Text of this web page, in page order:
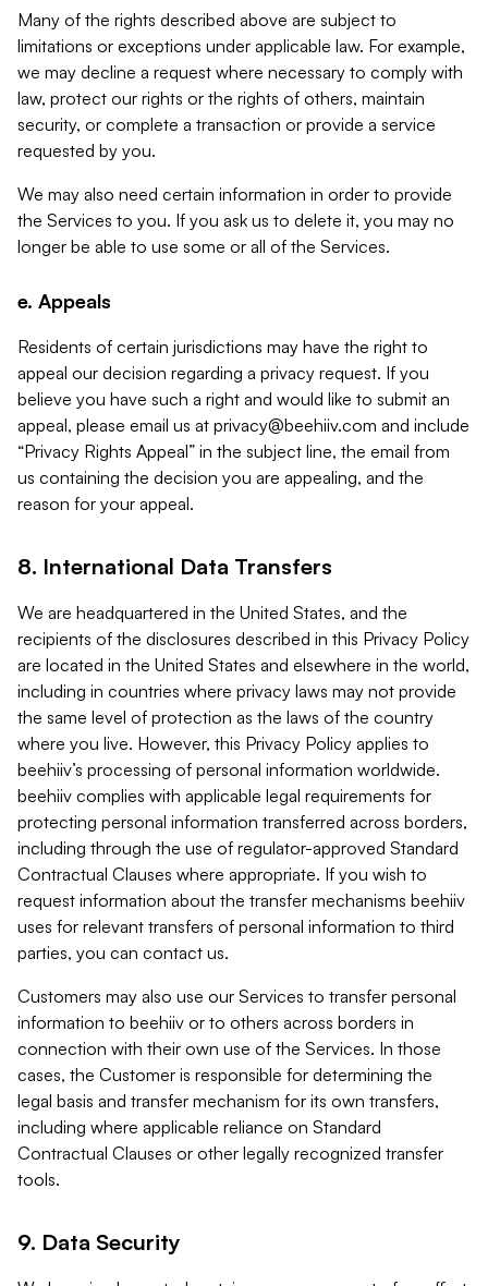
Many of the rights described above are subject to
limitations or exceptions under applicable law. For example,
we may decline a request where necessary to comply with
law, protect our rights or the rights of others, maintain
security, or complete a transaction or provide a service
requested by you.
We may also need certain information in order to provide
the Services to you. If you ask us to delete it, you may no
longer be able to use some or all of the Services.
e. Appeals
Residents of certain jurisdictions may have the right to
appeal our decision regarding a privacy request. If you
believe you have such a right and would like to submit an
appeal, please email us at privacy@beehiiv.com and include
“Privacy Rights Appeal” in the subject line, the email from
us containing the decision you are appealing, and the
reason for your appeal.
8. International Data Transfers
We are headquartered in the United States, and the
recipients of the disclosures described in this Privacy Policy
are located in the United States and elsewhere in the world,
including in countries where privacy laws may not provide
the same level of protection as the laws of the country
where you live. However, this Privacy Policy applies to
beehiiv’s processing of personal information worldwide.
beehiiv complies with applicable legal requirements for
protecting personal information transferred across borders,
including through the use of regulator-approved Standard
Contractual Clauses where appropriate. If you wish to
request information about the transfer mechanisms beehiiv
uses for relevant transfers of personal information to third
parties, you can contact us.
Customers may also use our Services to transfer personal
information to beehiiv or to others across borders in
connection with their own use of the Services. In those
cases, the Customer is responsible for determining the
legal basis and transfer mechanism for its own transfers,
including where applicable reliance on Standard
Contractual Clauses or other legally recognized transfer
tools.
9. Data Security